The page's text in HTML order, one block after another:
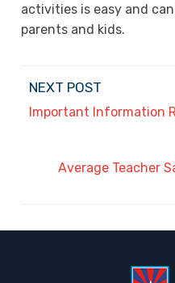
activities is easy and
parents and kids.
NEXT POST
Important Information
Average Teacher